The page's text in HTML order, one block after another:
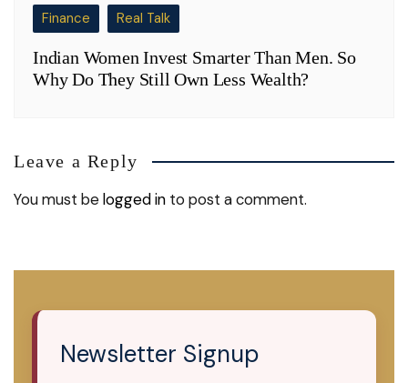
Finance Real Talk
Indian Women Invest Smarter Than Men. So
Why Do They Still Own Less Wealth?
Leave a Reply
You must belogged in to post a comment.
Newsletter Signup